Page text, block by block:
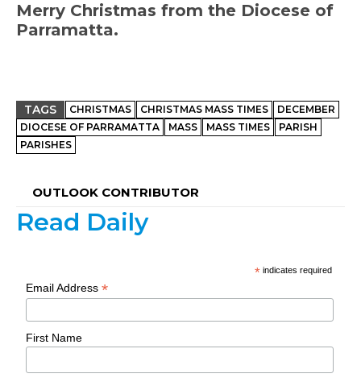
Merry Christmas from the Diocese of
Parramatta.
TAGS CHRISTMAS CHRISTMAS MASS TIMES
DECEMBER
DIOCESE OF PARRAMATTA
MASS MASS TIMES
PARISH
PARISHES
OUTLOOK CONTRIBUTOR
Read Daily
* indicates required
Email Address*
First Name